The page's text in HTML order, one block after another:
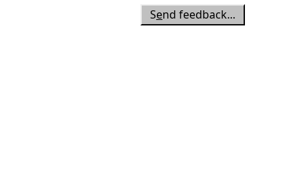
Send feedback...